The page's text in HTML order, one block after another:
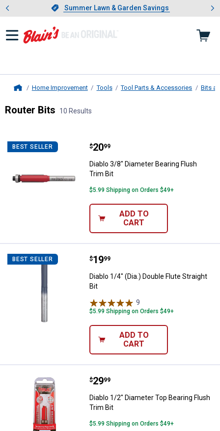
Slide 1 of 4.Summer Lawn & Garden Savings
Summer Lawn & Garden Savings
Showing slide 1 of 4: Summer
Home Improvement Tools Tool Parts & Accessories Bits
Router Bits 10 Results
Product List
BEST SELLER Diablo 3/8" Diameter Bearing
Price:
$20
. 99
Diablo 3/8" Diameter Bearing Flush
Trim Bit
$5.99 Shipping on Orders $49+
ADD TO
CART
BEST SELLER Diablo 1/4" (Dia.) Double Flute
Price:
$19
. 99
Diablo 1/4" (Dia.) Double Flute Straight
Bit
9
$5.99 Shipping on Orders $49+
ADD TO
CART
Diablo 1/2" Diameter Top Bearing
Price:
$29
. 99
Diablo 1/2" Diameter Top Bearing Flush
Trim Bit
$5.99 Shipping on Orders $49+